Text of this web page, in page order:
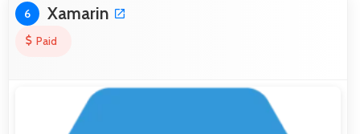
6 Xamarin
Paid